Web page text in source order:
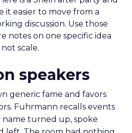
it easier to move from a
discussion. Use those
notes on one specific idea
scale.
speakers
generic fame and favors
Fuhrmann recalls events
turned up, spoke